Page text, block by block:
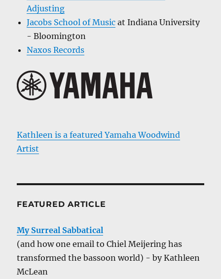
Adjusting
Jacobs School of Music at Indiana University
- Bloomington
Naxos Records
Kathleen is a featured Yamaha Woodwind
Artist
FEATURED ARTICLE
My Surreal Sabbatical
(and how one email to Chiel Meijering has
transformed the bassoon world) - by Kathleen
McLean